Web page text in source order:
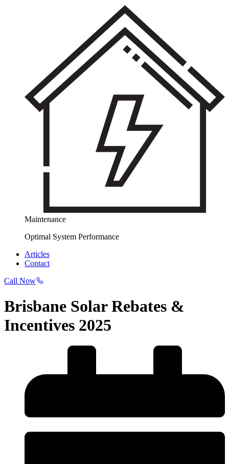
Maintenance
Optimal System Performance
Articles
Contact
Call Now
Brisbane Solar Rebates &
Incentives 2025